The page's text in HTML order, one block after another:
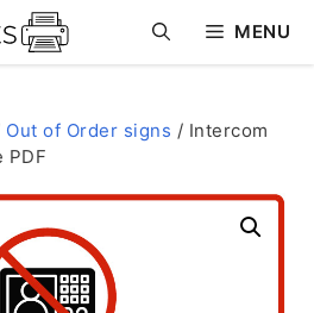
MENU
Out of Order signs / Intercom
PDF